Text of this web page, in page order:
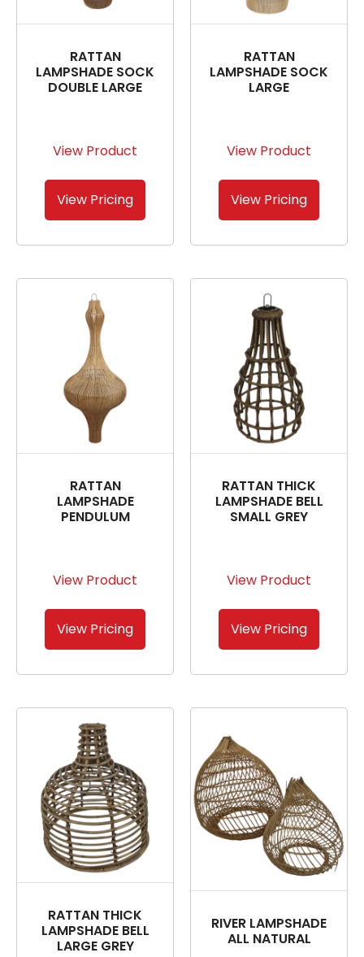
RATTAN
LAMPSHADE SOCK
DOUBLE LARGE
View Product
View Pricing
RATTAN
LAMPSHADE SOCK
LARGE
View Product
View Pricing
RATTAN
LAMPSHADE
PENDULUM
View Product
View Pricing
RATTAN THICK
LAMPSHADE BELL
SMALL GREY
View Product
View Pricing
RATTAN THICK
LAMPSHADE BELL
LARGE GREY
RIVER LAMPSHADE
ALL NATURAL